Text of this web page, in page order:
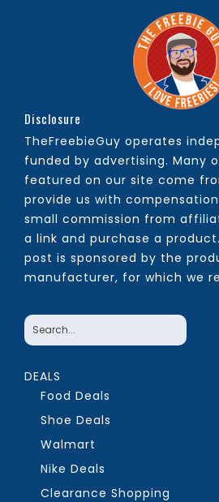
Disclosure
TheFreebieGuy operates
funded by advertising. Many
featured on our site come
provide us with
small commission from
a link and purchase a
post is sponsored by the
manufacturer, for which we
DEALS
Food Deals
Shoe Deals
Walmart
Nike Deals
Clearance Shopping